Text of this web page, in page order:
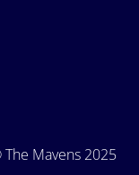
Mavens 2025